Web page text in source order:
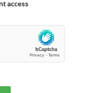
access